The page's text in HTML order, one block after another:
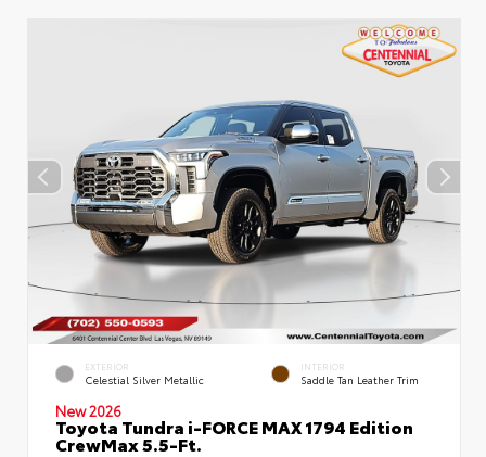
EXTERIOR
Celestial Silver Metallic
INTERIOR
Saddle Tan Leather Trim
New 2026
Toyota Tundra i-FORCE MAX 1794 Edition
CrewMax 5.5-Ft.